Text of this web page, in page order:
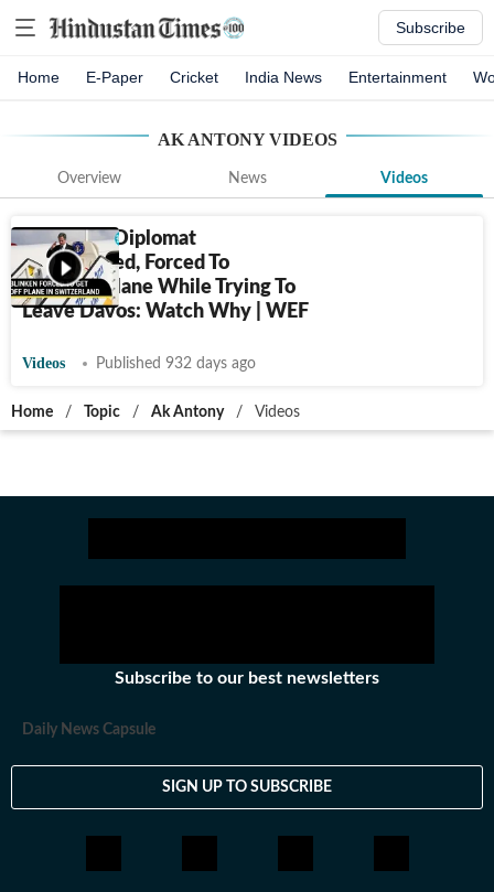
Subscribe
Home E-Paper Cricket India News Entertainment
AK ANTONY VIDEOS
Overview News Videos
USA's Top Diplomat
Embarrassed, Forced To
Deboard Plane While Trying To
Leave Davos: Watch Why | WEF
Videos Published 932 days ago
Home / Topic / Ak Antony / Videos
Subscribe to our best newsletters
Daily News Capsule
SIGN UP TO SUBSCRIBE